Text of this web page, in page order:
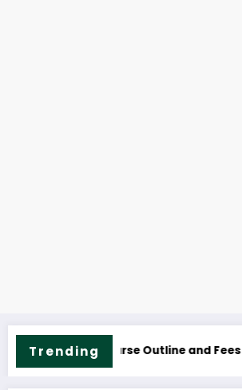
Trending
Health Science Course Outline & Fees